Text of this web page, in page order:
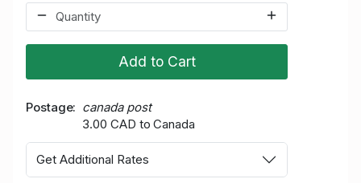
Add to Cart
Postage
canada post
3.00 CAD to Canada
Get Additional Rates